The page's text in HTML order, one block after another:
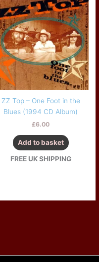
ZZ Top – One Foot in the
Blues (1994 CD Album)
£6.00
Add to basket
FREE UK SHIPPING